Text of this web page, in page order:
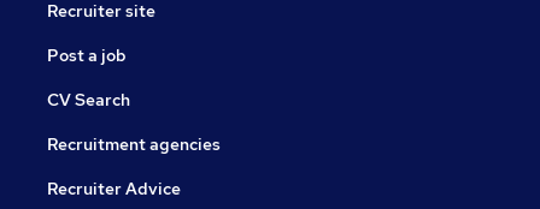
Recruiter site
Post a job
CV Search
Recruitment agencies
Recruiter Advice